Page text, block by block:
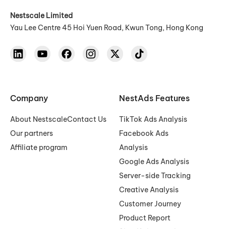
Nestscale Limited
Yau Lee Centre 45 Hoi Yuen Road, Kwun Tong, Hong Kong
Company
About NestscaleContact Us
Our partners
Affiliate program
NestAds Features
TikTok Ads Analysis
Facebook Ads
Analysis
Google Ads Analysis
Server-side Tracking
Creative Analysis
Customer Journey
Product Report